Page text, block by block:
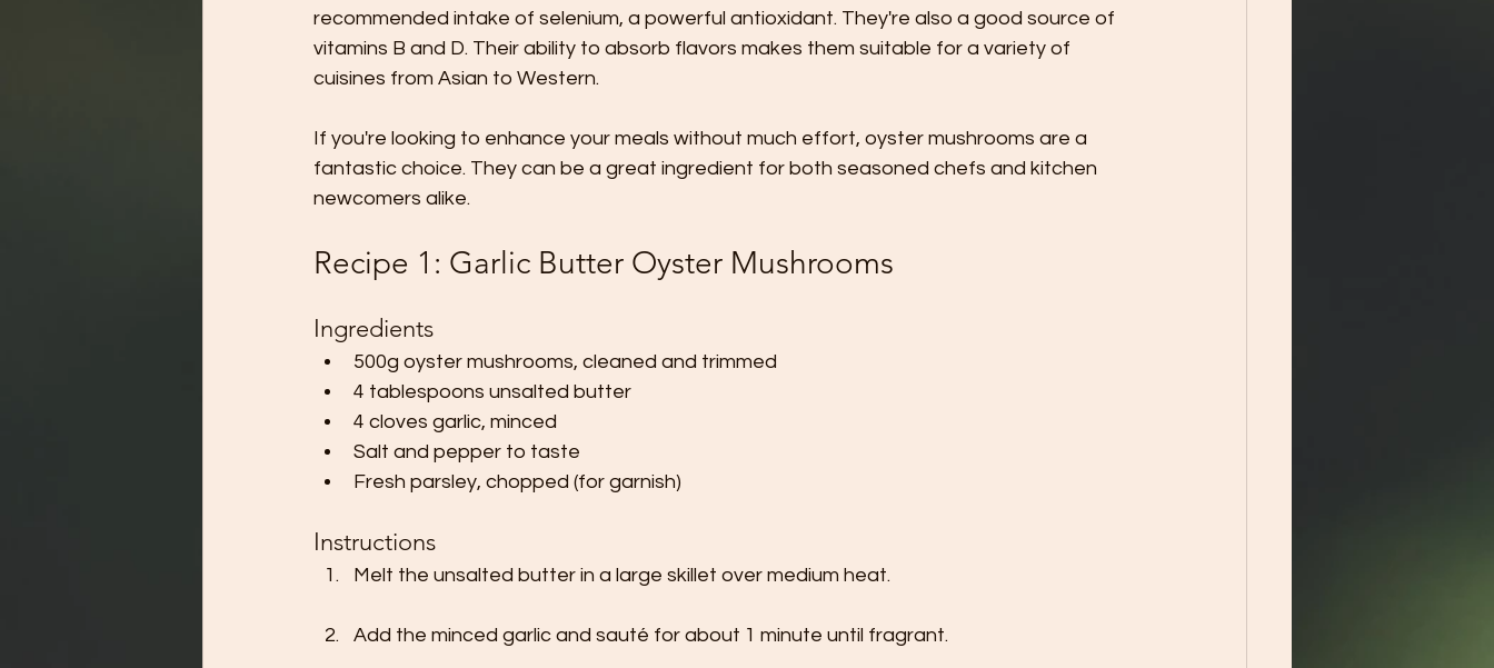
recommended intake of selenium, a powerful antioxidant. They're also a good source of
vitamins B and D. Their ability to absorb flavors makes them suitable for a variety of
cuisines from Asian to Western.
If you're looking to enhance your meals without much effort, oyster mushrooms are a
fantastic choice. They can be a great ingredient for both seasoned chefs and kitchen
newcomers alike.
Recipe 1: Garlic Butter Oyster Mushrooms
Ingredients
500g oyster mushrooms, cleaned and trimmed
4 tablespoons unsalted butter
4 cloves garlic, minced
Salt and pepper to taste
Fresh parsley, chopped (for garnish)
Instructions
Melt the unsalted butter in a large skillet over medium heat.
Add the minced garlic and sauté for about 1 minute until fragrant.